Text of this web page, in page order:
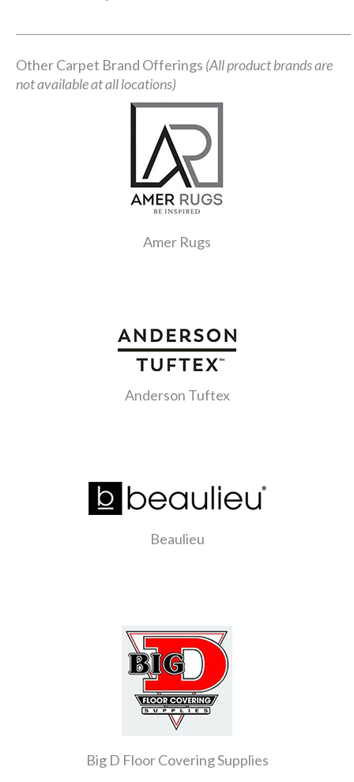
Other Carpet Brand Offerings (All product brands are
not available at all locations)
Amer Rugs
Anderson Tuftex
Beaulieu
Big D Floor Covering Supplies